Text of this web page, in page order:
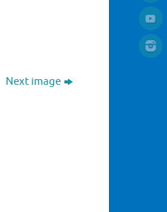
Next image